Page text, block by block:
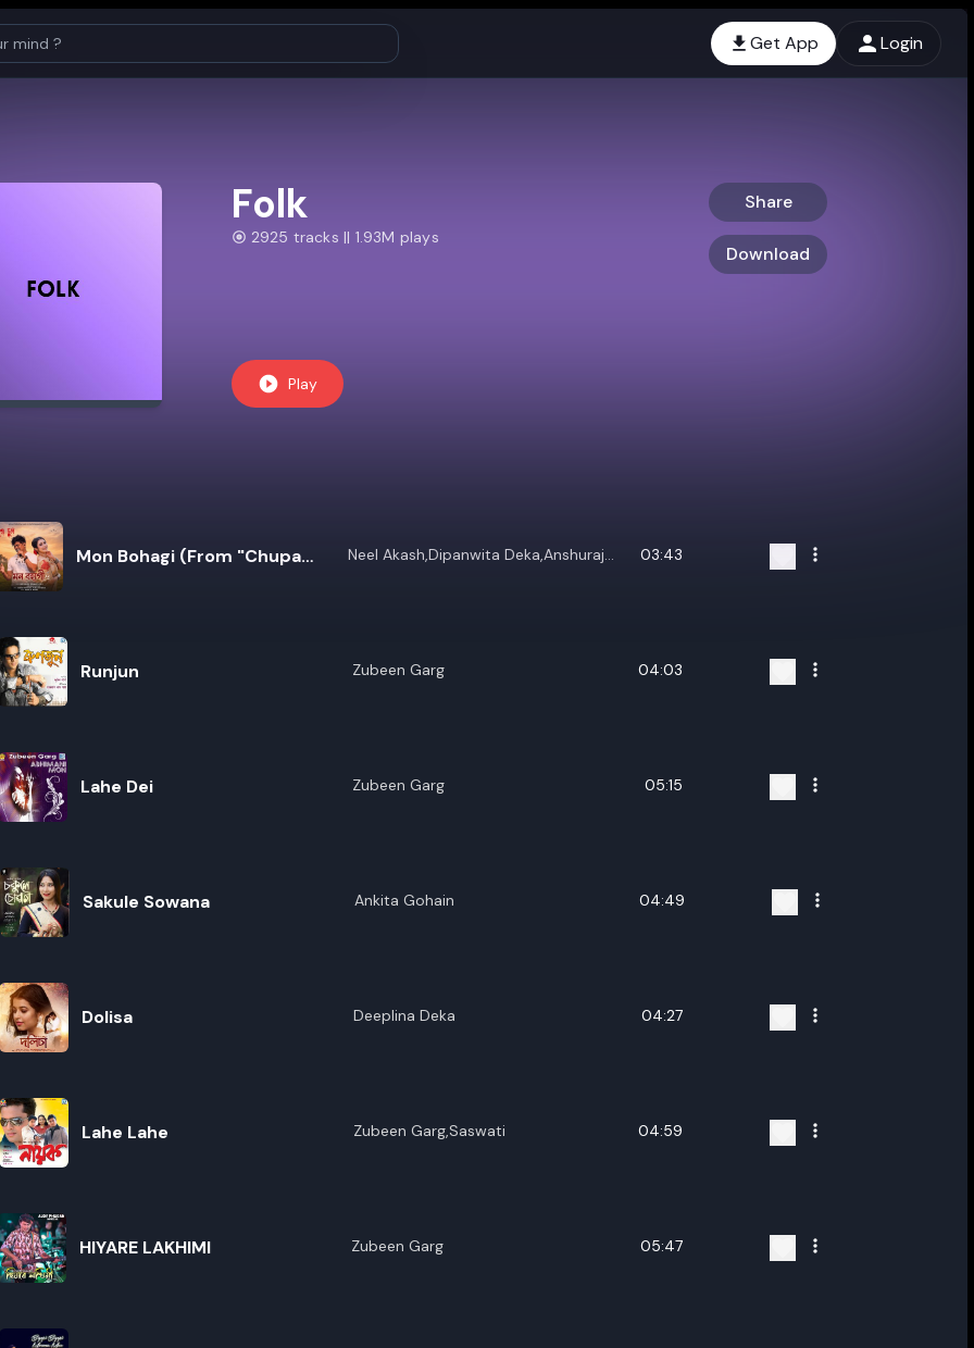
Get App Login
Folk
2925 tracks || 1.93M plays
Share
Download
Play
Mon Bohagi (From "Chupa
Neel Akash,Dipanwita Deka,Anshuraj
03:43
Runjun Zubeen Garg 04:03
Lahe Dei Zubeen Garg 05:15
Sakule Sowana Ankita Gohain 04:49
Dolisa Deeplina Deka 04:27
Lahe Lahe Zubeen Garg,Saswati 04:59
HIYARE LAKHIMI Zubeen Garg 05:47